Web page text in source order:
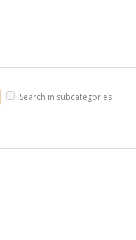
Search in subcategories